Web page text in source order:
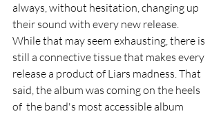
always, without hesitation, changing up
their sound with every new release.
While that may seem exhausting, there is
still a connective tissue that makes every
release a product of Liars madness. That
said, the album was coming on the heels
of  the band's most accessible album